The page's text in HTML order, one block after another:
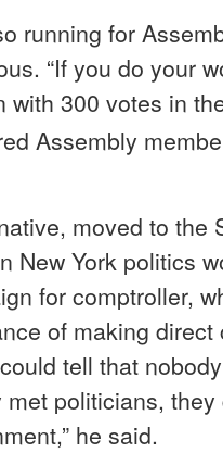
running for
“If you do your
300 votes in
Assembly
moved to the
New York politics
for comptroller,
of making direct
tell that
politicians, they
he said.